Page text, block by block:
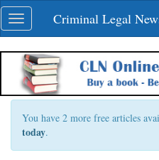
Skip
navigation
Toggle
navigation
Criminal Legal
You have 2 more free articles
today.